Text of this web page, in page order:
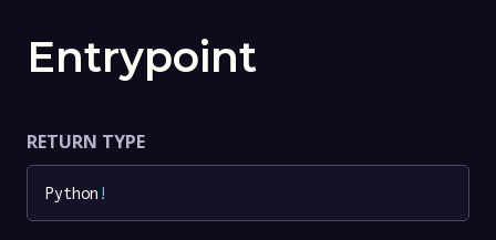
Entrypoint
RETURN TYPE
Python !